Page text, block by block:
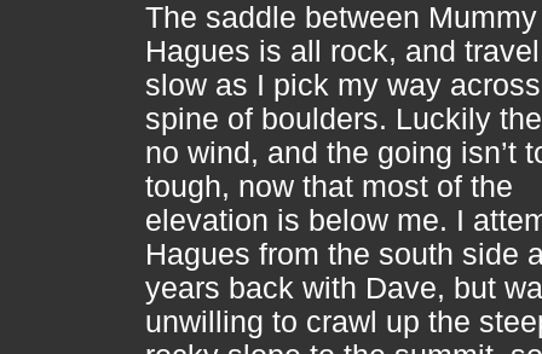
The saddle between
Hagues is all rock, and
slow as I pick my way
spine of boulders. Luckily
no wind, and the going isn’t
tough, now that most of the
elevation is below me. I
Hagues from the south side
years back with Dave, but
unwilling to crawl up the